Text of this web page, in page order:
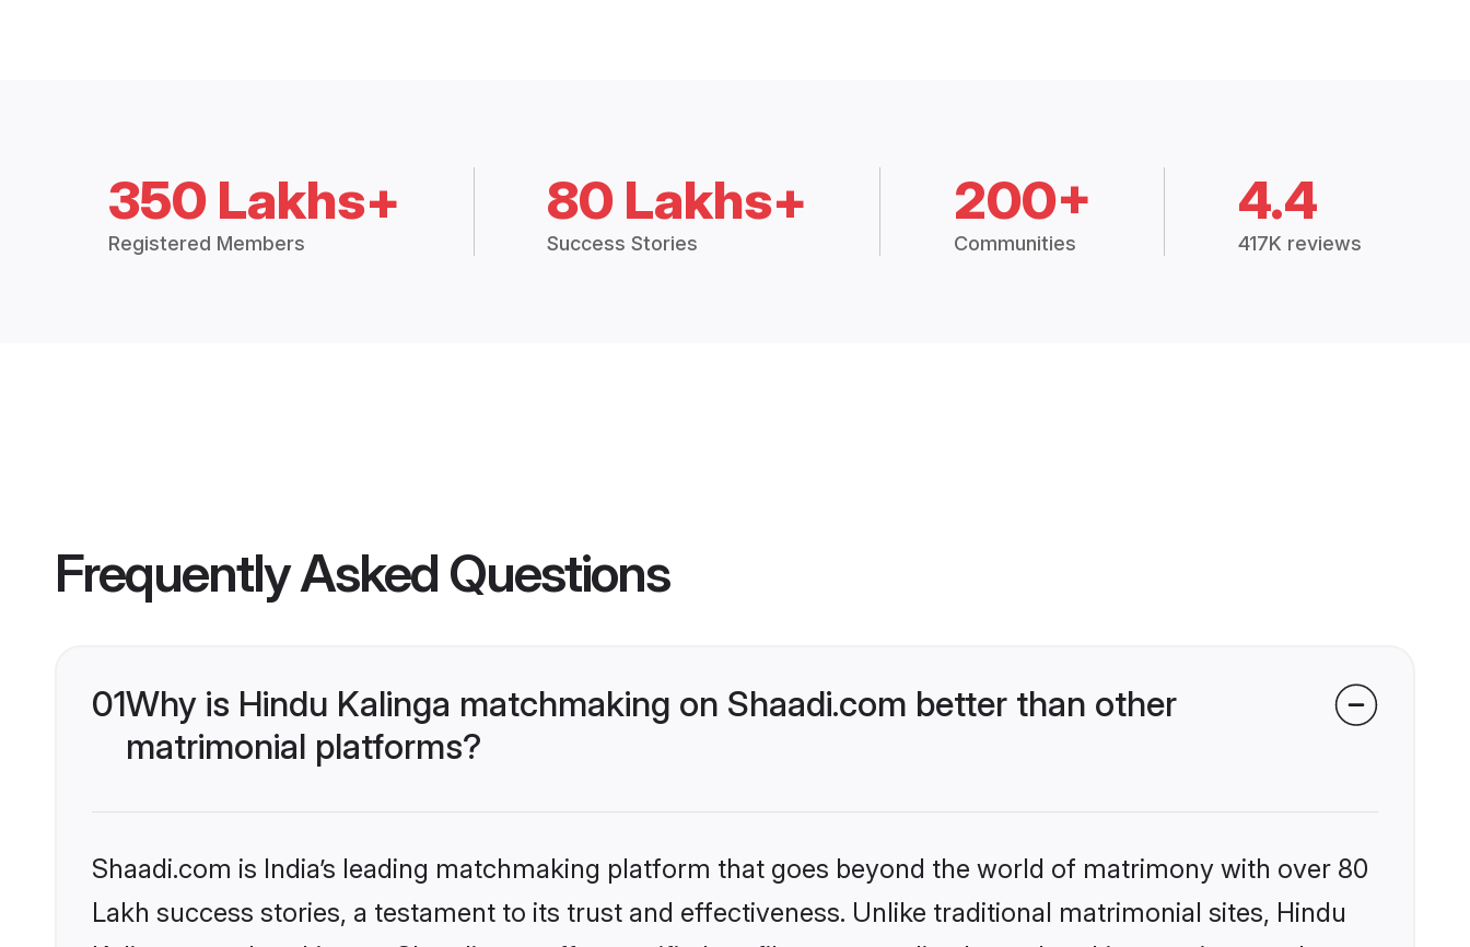
350 Lakhs+
Registered Members
80 Lakhs+
Success Stories
200+
Communities
4.4
417K reviews
Frequently Asked Questions
01Why is Hindu Kalinga matchmaking on Shaadi.com better than other
matrimonial platforms?
Shaadi.com is India’s leading matchmaking platform that goes beyond the world of matrimony with over 80
Lakh success stories, a testament to its trust and effectiveness. Unlike traditional matrimonial sites, Hindu